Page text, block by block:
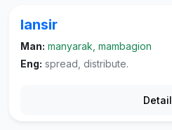
lansir
Man: manyarak, mambagion
Eng: spread, distribute.
Detail